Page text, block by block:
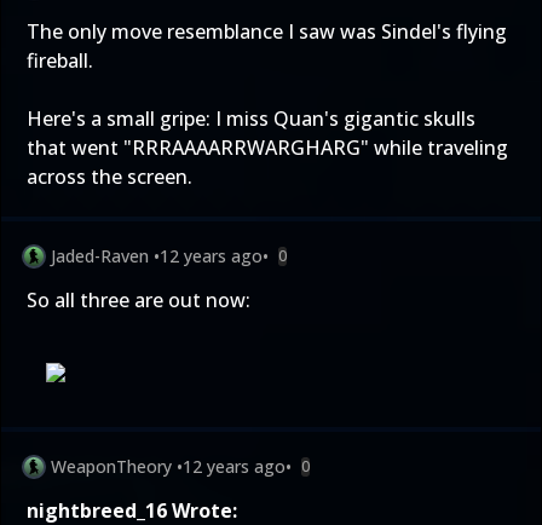
The only move resemblance I saw was Sindel's flying
fireball.
Here's a small gripe: I miss Quan's gigantic skulls
that went "RRRAAAARRWARGHARG" while traveling
across the screen.
Jaded-Raven •12 years ago• 0
So all three are out now:
WeaponTheory •12 years ago• 0
nightbreed_16 Wrote: